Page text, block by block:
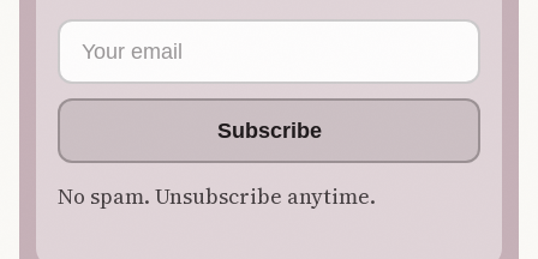
Email address
Subscribe
No spam. Unsubscribe anytime.